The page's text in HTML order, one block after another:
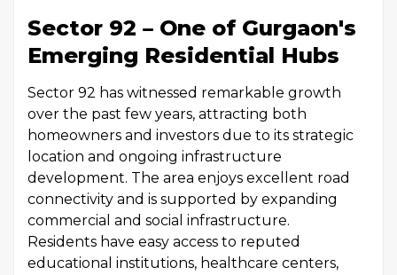
Sector 92 – One of Gurgaon's
Emerging Residential Hubs
Sector 92 has witnessed remarkable growth
over the past few years, attracting both
homeowners and investors due to its strategic
location and ongoing infrastructure
development. The area enjoys excellent road
connectivity and is supported by expanding
commercial and social infrastructure.
Residents have easy access to reputed
educational institutions, healthcare centers,